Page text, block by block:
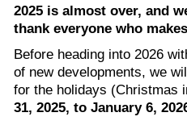
2025 is almost over, and
thank everyone who
Before heading into 2026
of new developments, we
for the holidays (Christmas
31, 2025, to January 6,